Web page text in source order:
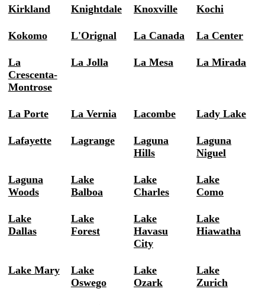
Kirkland Knightdale Knoxville Kochi
Kokomo L'Orignal La Canada La Center
La
Crescenta-
Montrose
La Jolla La Mesa La Mirada
La Porte La Vernia Lacombe Lady Lake
Lafayette Lagrange
Laguna
Hills
Laguna
Niguel
Laguna
Woods
Lake
Balboa
Lake
Charles
Lake
Como
Lake
Dallas
Lake
Forest
Lake
Havasu
City
Lake
Hiawatha
Lake Mary
Lake
Oswego
Lake
Ozark
Lake
Zurich